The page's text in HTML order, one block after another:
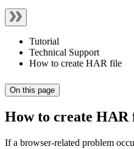
Tutorial
Technical Support
How to create HAR file
On this page
How to create HAR
If a browser-related problem